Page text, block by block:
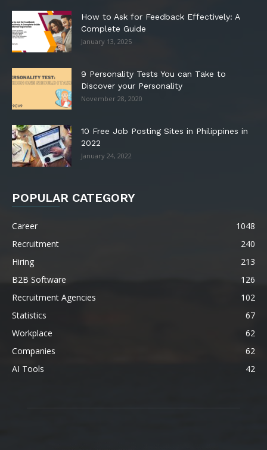
How to Ask for Feedback Effectively: A
Complete Guide
January 13, 2025
9 Personality Tests You can Take to
Discover your Personality
November 28, 2020
10 Free Job Posting Sites in Philippines in
2022
January 24, 2022
POPULAR CATEGORY
Career
1048
Recruitment
240
Hiring
213
B2B Software
126
Recruitment Agencies
102
Statistics
67
Workplace
62
Companies
62
AI Tools
42